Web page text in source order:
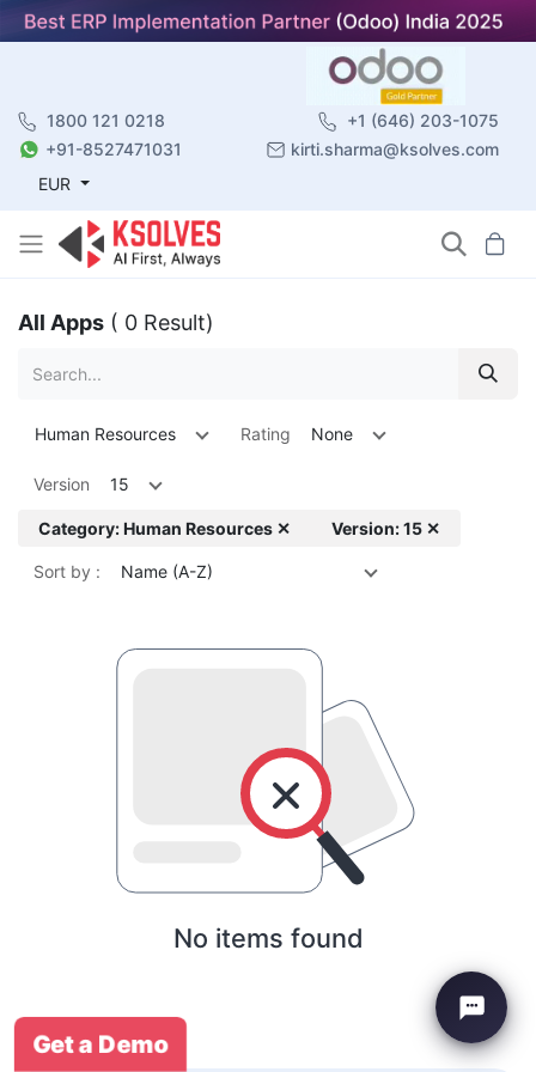
1800 121 0218
+1 (646) 203-1075
+91-8527471031
kirti.sharma@ksolves.com
EUR
All Apps ( 0 Result)
Human Resources Rating None
Version 15
Category: Human Resources ✕ Version: 15 ✕
Sort by : Name (A-Z)
No items found
Get a Demo